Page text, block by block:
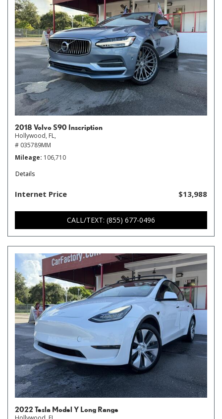
2018 Volvo S90 Inscription
Hollywood, FL,
# 035789MM
Mileage 106,710
Details
Internet Price $13,988
CALL/TEXT: (855) 677-0496
2022 Tesla Model Y Long Range